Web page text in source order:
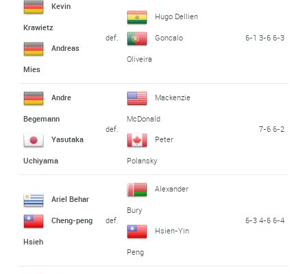
Kevin
Krawietz
Andreas
Mies
def.
Hugo Dellien
Goncalo
Oliveira
6-1 3-6 6-3
Andre
Begemann
Yasutaka
Uchiyama
def.
Mackenzie
McDonald
Peter
Polansky
7-6 6-2
Ariel Behar
Cheng-peng
Hsieh
def.
Alexander
Bury
Hsien-Yin
Peng
6-3 4-6 6-4